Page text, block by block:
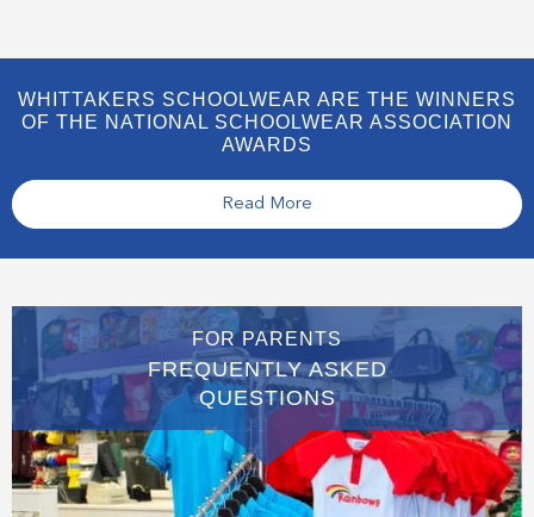
WHITTAKERS SCHOOLWEAR ARE THE WINNERS
OF THE NATIONAL SCHOOLWEAR ASSOCIATION
AWARDS
Read More
FOR PARENTS
FREQUENTLY ASKED
QUESTIONS